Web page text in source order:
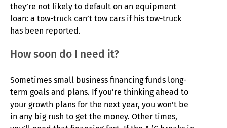
they’re not likely to default on an equipment
loan: a tow-truck can’t tow cars if his tow-truck
has been reported.
How soon do I need it?
Sometimes small business financing funds long-
term goals and plans. If you’re thinking ahead to
your growth plans for the next year, you won’t be
in any big rush to get the money. Other times,